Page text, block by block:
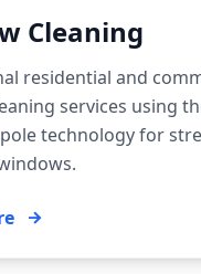
Cleaning
residential and
services using
technology for